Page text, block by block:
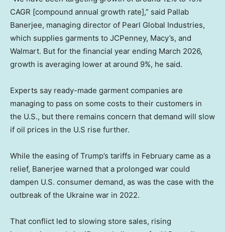
CAGR [compound annual growth rate],” said Pallab
Banerjee, managing director of Pearl Global Industries,
which supplies garments to JCPenney, Macy’s, and
Walmart. But for the financial year ending March 2026,
growth is averaging lower at around 9%, he said.
Experts say ready-made garment companies are
managing to pass on some costs to their customers in
the U.S., but there remains concern that demand will slow
if oil prices in the U.S rise further.
While the easing of Trump’s tariffs in February came as a
relief, Banerjee warned that a prolonged war could
dampen U.S. consumer demand, as was the case with the
outbreak of the Ukraine war in 2022.
That conflict led to slowing store sales, rising